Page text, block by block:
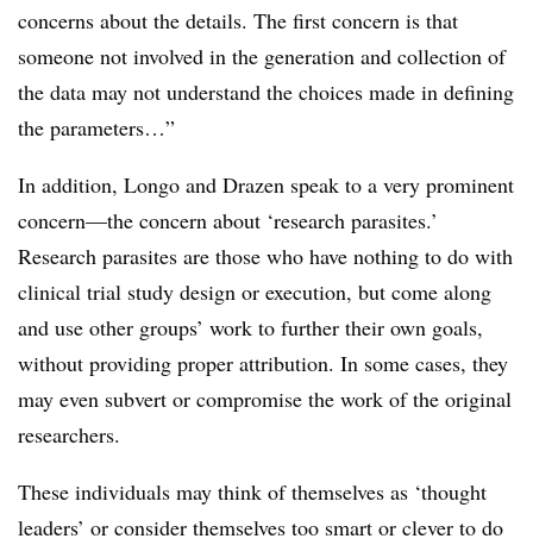
concerns about the details. The first concern is that
someone not involved in the generation and collection of
the data may not understand the choices made in defining
the parameters…”
In addition, Longo and Drazen speak to a very prominent
concern—the concern about ‘research parasites.’
Research parasites are those who have nothing to do with
clinical trial study design or execution, but come along
and use other groups’ work to further their own goals,
without providing proper attribution. In some cases, they
may even subvert or compromise the work of the original
researchers.
These individuals may think of themselves as ‘thought
leaders’ or consider themselves too smart or clever to do